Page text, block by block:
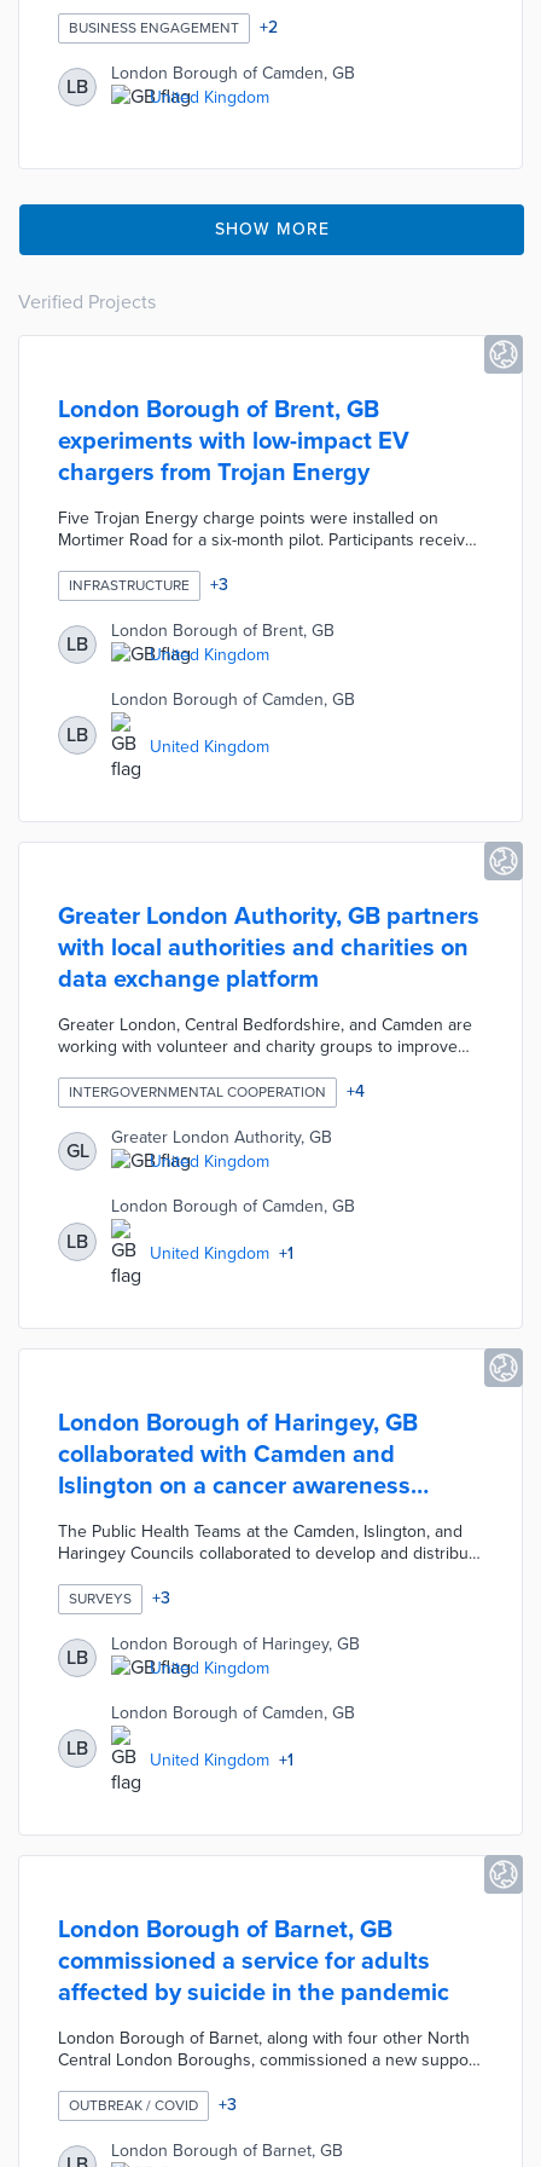
out applications, finding job openings, and interviewing.
A list of currently available apprenticeships is populated
by participating businesses. Borough officials also
created a complementary portal for the King's Cross
Construction Skills Centre related to building trade
BUSINESS ENGAGEMENT +2
LB
London Borough of Camden, GB
United Kingdom
SHOW MORE
Verified Projects
London Borough of Brent, GB
experiments with low-impact EV
chargers from Trojan Energy
Five Trojan Energy charge points were installed on
Mortimer Road for a six-month pilot. Participants receive
Connectors that are flush with sidewalk pavement.
Trojan Energy recruited current and prospective EV
owners along with observers who live near chargers.
Brent and Camden will later test 150 chargers across 10
streets as part of a three-year Subsurface Technology
for Electric Pathways project with the national
government.
INFRASTRUCTURE +3
LB
London Borough of Brent, GB
United Kingdom
LB
London Borough of Camden, GB
United Kingdom
Greater London Authority, GB partners
with local authorities and charities on
data exchange platform
Greater London, Central Bedfordshire, and Camden are
working with volunteer and charity groups to improve
planned data exchange maps requests for food, health
services, and other needs across all demographics.
Public and private stakeholders share related data in
exchange for open access to the system. The final
platform will allow coordination of programs to maximize
resources and fill in service gaps.
INTERGOVERNMENTAL COOPERATION +4
GL
Greater London Authority, GB
United Kingdom
LB
London Borough of Camden, GB
United Kingdom +1
London Borough of Haringey, GB
collaborated with Camden and
Islington on a cancer awareness
survey
The Public Health Teams at the Camden, Islington, and
Haringey Councils collaborated to develop and distribute
The Cancer Awareness Survey 2019 was designed to
help the Councils understand how aware their residents
are of cancer particularly the causes, symptoms, and
screening process. The survey was made available
online along with an "easy-read" version for any
residents within the three boroughs.
SURVEYS +3
LB
London Borough of Haringey, GB
United Kingdom
LB
London Borough of Camden, GB
United Kingdom +1
London Borough of Barnet, GB
commissioned a service for adults
affected by suicide in the pandemic
London Borough of Barnet, along with four other North
Central London Boroughs, commissioned a new support
Prevention and Bereavement Support Service helpline is
operated by the Rethink Mental Illness charity. The
service was designed to help individuals bereaved by
OUTBREAK / COVID +3
London Borough of Barnet, GB